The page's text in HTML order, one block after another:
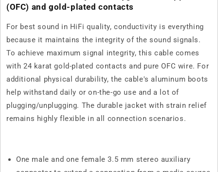
(OFC) and gold-plated contacts
For best sound in HiFi quality, conductivity is everything
because it maintains the integrity of the sound signals.
To achieve maximum signal integrity, this cable comes
with 24 karat gold-plated contacts and pure OFC wire. For
additional physical durability, the cable's aluminum boots
help withstand daily or on-the-go use and a lot of
plugging/unplugging. The durable jacket with strain relief
remains highly flexible in all connection scenarios.
One male and one female 3.5 mm stereo auxiliary